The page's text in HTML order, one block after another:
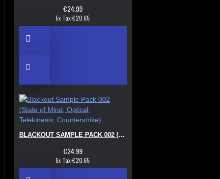
€24.99
Ex Tax:€20.65
BLACKOUT SAMPLE PACK 002 (STATE OF MIND, OPTICAL, TELEKINESIS, COUNTERSTRIKE)
€24.99
Ex Tax:€20.65